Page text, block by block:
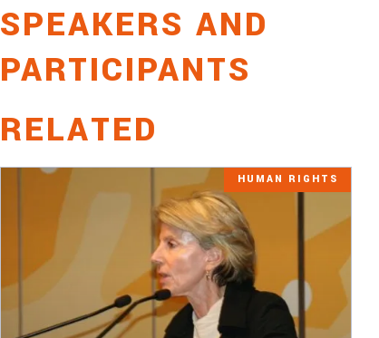
SPEAKERS AND
PARTICIPANTS
RELATED
HUMAN RIGHTS